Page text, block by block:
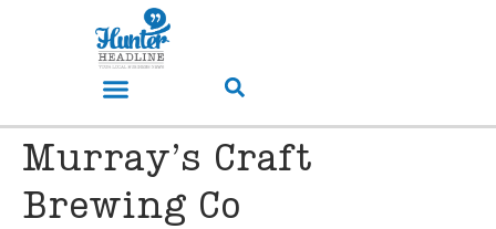
Murray’s Craft
Brewing Co